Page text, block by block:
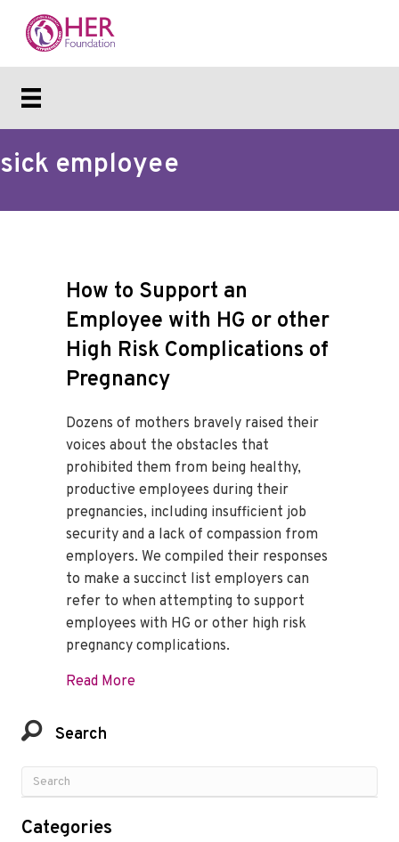
sick employee
How to Support an
Employee with HG or other
High Risk Complications of
Pregnancy
Dozens of mothers bravely raised their
voices about the obstacles that
prohibited them from being healthy,
productive employees during their
pregnancies, including insufficient job
security and a lack of compassion from
employers. We compiled their responses
to make a succinct list employers can
refer to when attempting to support
employees with HG or other high risk
pregnancy complications.
Read Moreabout How to Support an Employee
Search
Categories